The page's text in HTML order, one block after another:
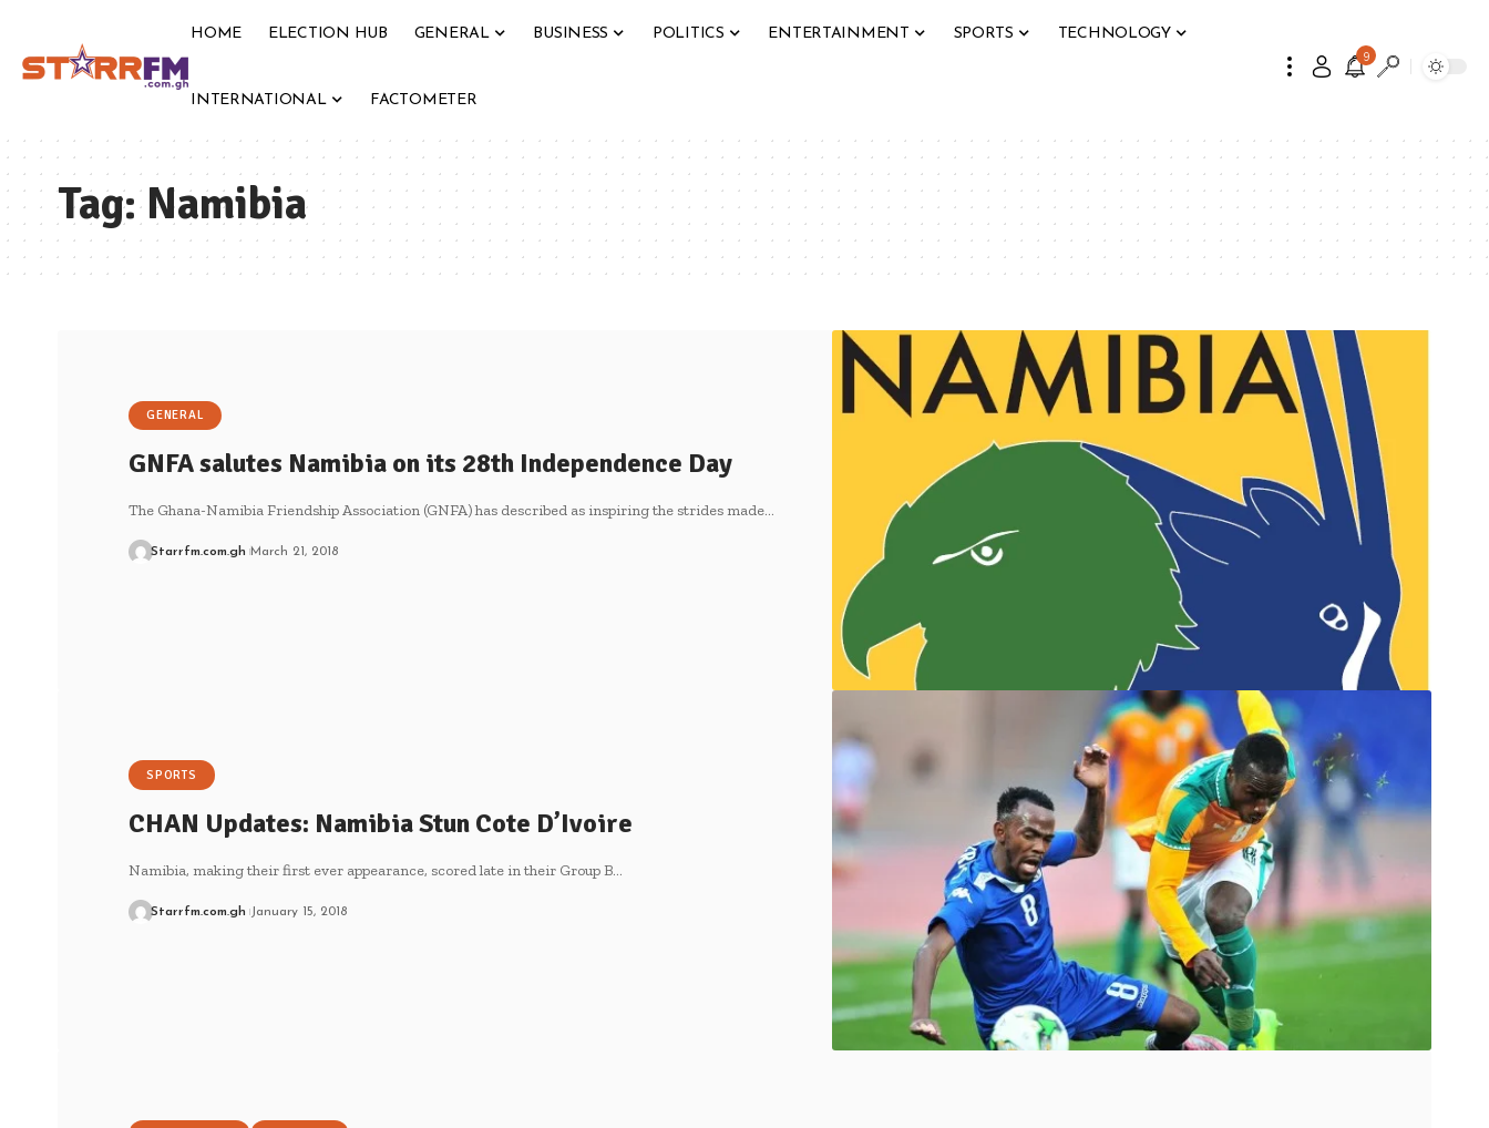
HOME ELECTION HUB GENERAL BUSINESS POLITICS ENTERTAINMENT SPORTS TECHNOLOGY
INTERNATIONAL FACTOMETER
9
Tag:Namibia
GENERAL
GNFA salutes Namibia on its 28th Independence Day
The Ghana-Namibia Friendship Association (GNFA) has described as inspiring the strides made…
Starrfm.com.gh March 21, 2018
SPORTS
CHAN Updates: Namibia Stun Cote D’Ivoire
Namibia, making their first ever appearance, scored late in their Group B…
Starrfm.com.gh January 15, 2018